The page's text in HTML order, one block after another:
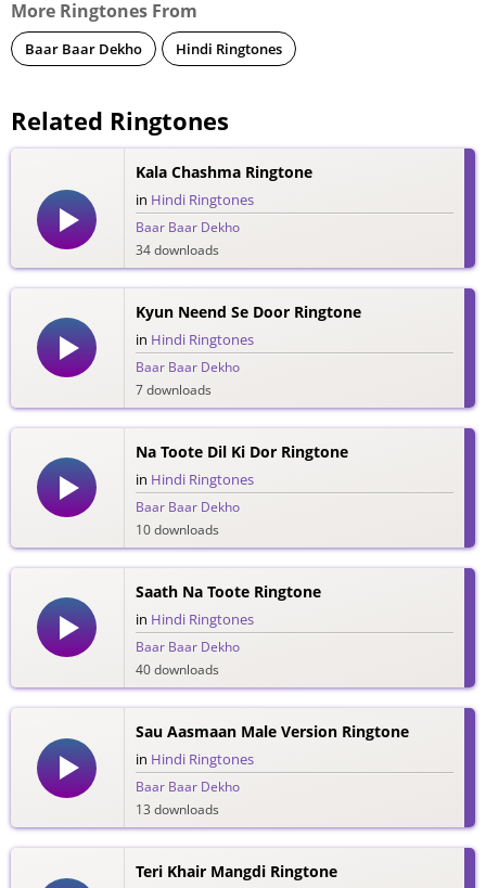
More Ringtones From
Baar Baar Dekho Hindi Ringtones
Related Ringtones
Kala Chashma Ringtone
in Hindi Ringtones
Baar Baar Dekho
34 downloads
Kyun Neend Se Door Ringtone
in Hindi Ringtones
Baar Baar Dekho
7 downloads
Na Toote Dil Ki Dor Ringtone
in Hindi Ringtones
Baar Baar Dekho
10 downloads
Saath Na Toote Ringtone
in Hindi Ringtones
Baar Baar Dekho
40 downloads
Sau Aasmaan Male Version Ringtone
in Hindi Ringtones
Baar Baar Dekho
13 downloads
Teri Khair Mangdi Ringtone